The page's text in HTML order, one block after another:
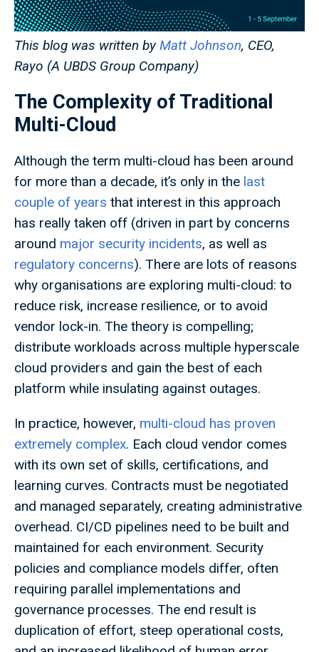
This blog was written byMatt Johnson, CEO,
Rayo (A UBDS Group Company)
The Complexity of Traditional
Multi-Cloud
Although the term multi-cloud has been around
for more than a decade, it’s only in the last
couple of years that interest in this approach
has really taken off (driven in part by concerns
around major security incidents, as well as
regulatory concerns). There are lots of reasons
why organisations are exploring multi-cloud: to
reduce risk, increase resilience, or to avoid
vendor lock-in. The theory is compelling;
distribute workloads across multiple hyperscale
cloud providers and gain the best of each
platform while insulating against outages.
In practice, however, multi-cloud has proven
extremely complex. Each cloud vendor comes
with its own set of skills, certifications, and
learning curves. Contracts must be negotiated
and managed separately, creating administrative
overhead. CI/CD pipelines need to be built and
maintained for each environment. Security
policies and compliance models differ, often
requiring parallel implementations and
governance processes. The end result is
duplication of effort, steep operational costs,